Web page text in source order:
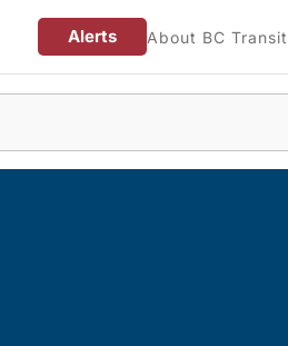
Alerts About BC Transit